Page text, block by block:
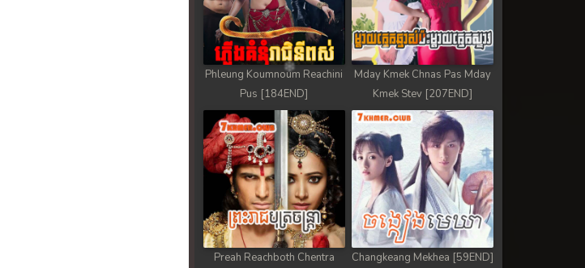
Phleung Koumnoum Reachini
Pus [184END]
Mday Kmek Chnas Pas Mday
Kmek Stev [207END]
Preah Reachboth Chentra
Changkeang Mekhea [59END]